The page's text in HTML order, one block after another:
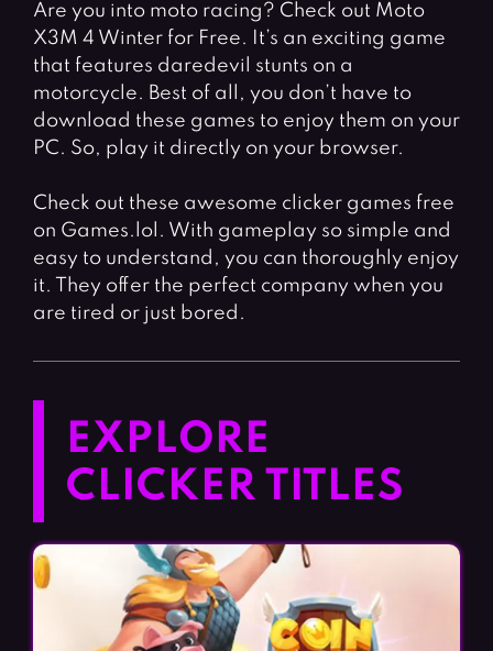
Are you into moto racing? Check out Moto
X3M 4 Winter for Free. It’s an exciting game
that features daredevil stunts on a
motorcycle. Best of all, you don’t have to
download these games to enjoy them on your
PC. So, play it directly on your browser.
Check out these awesome clicker games free
on Games.lol. With gameplay so simple and
easy to understand, you can thoroughly enjoy
it. They offer the perfect company when you
are tired or just bored.
EXPLORE
CLICKER TITLES